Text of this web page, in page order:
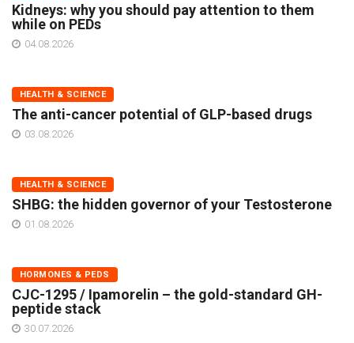
Kidneys: why you should pay attention to them
while on PEDs
04.08.2026
HEALTH & SCIENCE
The anti-cancer potential of GLP-based drugs
03.08.2026
HEALTH & SCIENCE
SHBG: the hidden governor of your Testosterone
01.08.2026
HORMONES & PEDS
CJC-1295 / Ipamorelin – the gold-standard GH-
peptide stack
30.07.2026